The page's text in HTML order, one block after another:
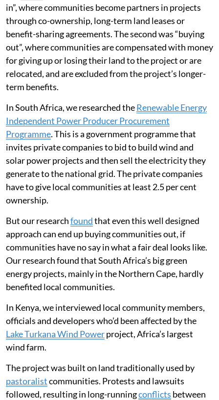
in”, where communities become partners in projects
through co-ownership, long-term land leases or
benefit-sharing agreements. The second was “buying
out”, where communities are compensated with money
for giving up or losing their land to the project or are
relocated, and are excluded from the project’s longer-
term benefits.
In South Africa, we researched theRenewable Energy
Independent Power Producer Procurement
Programme. This is a government programme that
invites private companies to bid to build wind and
solar power projects and then sell the electricity they
generate to the national grid. The private companies
have to give local communities at least 2.5 per cent
ownership.
But our researchfoundthat even this well designed
approach can end up buying communities out, if
communities have no say in what a fair deal looks like.
Our research found that South Africa’s big green
energy projects, mainly in the Northern Cape, hardly
benefited local communities.
In Kenya, we interviewed local community members,
officials and developers who’d been affected by the
Lake Turkana Wind Powerproject, Africa’s largest
wind farm.
The project was built on land traditionally used by
pastoralistcommunities. Protests and lawsuits
followed, resulting in long-runningconflicts between